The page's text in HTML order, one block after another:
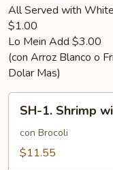
All Served with
$1.00
Lo Mein Add $3.00
(con Arroz Blanco o
Dolar Mas)
Shrimp
with
SH-1. Shrimp
con Brocoli
$11.55